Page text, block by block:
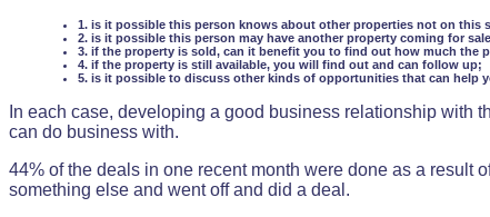
1. is it possible this person knows about other properties not on this
2. is it possible this person may have another property coming for
3. if the property is sold, can it benefit you to find out how much the
4. if the property is still available, you will find out and can follow up;
5. is it possible to discuss other kinds of opportunities that can help
In each case, developing a good business relationship with
can do business with.
44% of the deals in one recent month were done as a result
something else and went off and did a deal.